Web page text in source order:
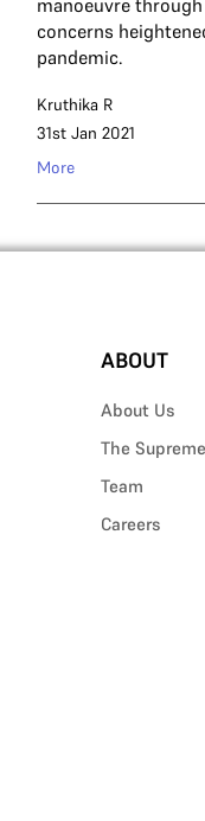
manoeuvre
concerns
pandemic.
Kruthika R
31st Jan 2021
More
ABOUT
About Us
The
Team
Careers